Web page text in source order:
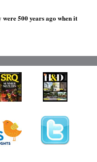
500 years ago when it